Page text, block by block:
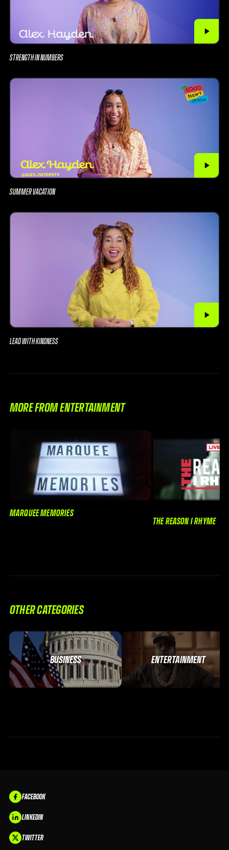
STRENGTH IN NUMBERS
SUMMER VACATION
LEAD WITH KINDNESS
MORE FROM ENTERTAINMENT
MARQUEE MEMORIES
THE REASON I RHYME
OTHER CATEGORIES
BUSINESS ENTERTAINMENT
FACEBOOK
LINKEDIN
TWITTER